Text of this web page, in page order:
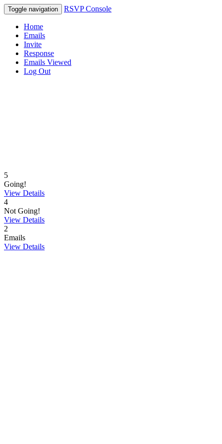
Toggle navigation RSVP Console
Home
Emails
Invite
Response
Emails Viewed
Log Out
5
Going!
View Details
4
Not Going!
View Details
2
Emails
View Details